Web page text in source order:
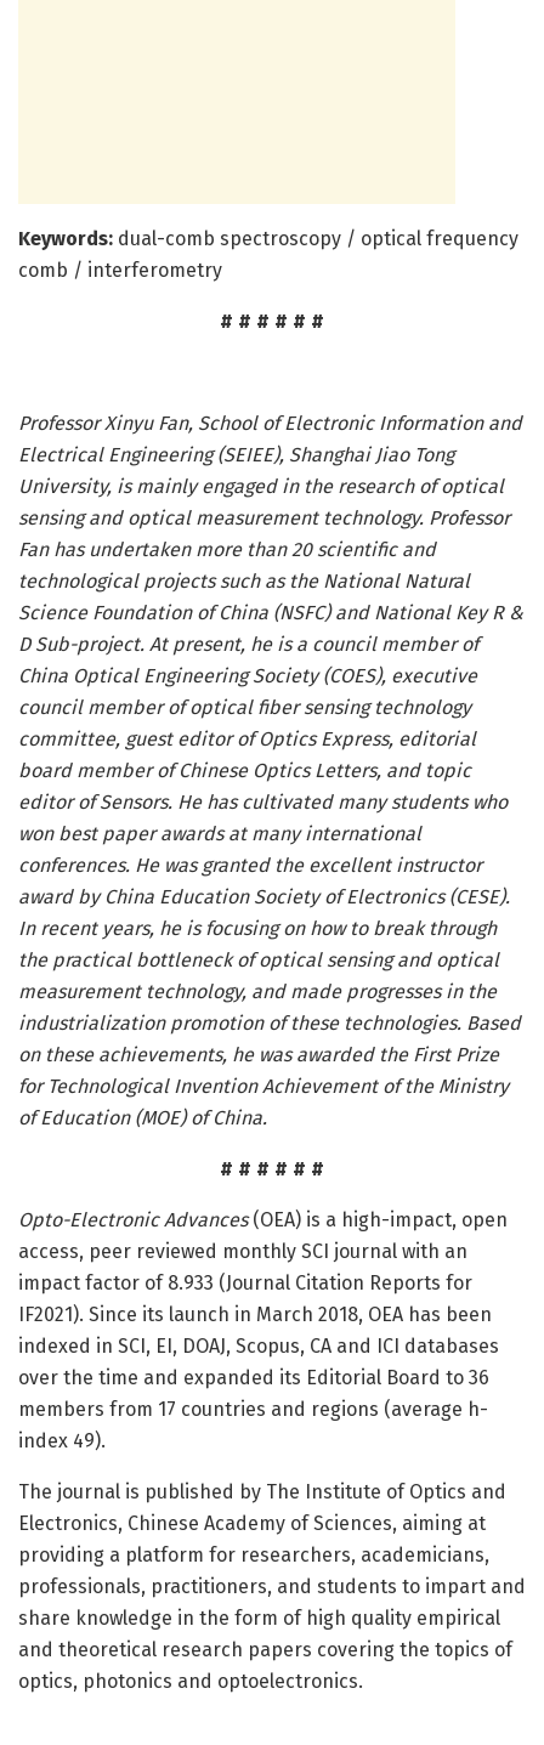
Keywords: dual-comb spectroscopy / optical frequency
comb / interferometry
# # # # # #
Professor Xinyu Fan, School of Electronic Information and
Electrical Engineering (SEIEE), Shanghai Jiao Tong
University, is mainly engaged in the research of optical
sensing and optical measurement technology. Professor
Fan has undertaken more than 20 scientific and
technological projects such as the National Natural
Science Foundation of China (NSFC) and National Key R &
D Sub-project. At present, he is a council member of
China Optical Engineering Society (COES), executive
council member of optical fiber sensing technology
committee, guest editor of Optics Express, editorial
board member of Chinese Optics Letters, and topic
editor of Sensors. He has cultivated many students who
won best paper awards at many international
conferences. He was granted the excellent instructor
award by China Education Society of Electronics (CESE).
In recent years, he is focusing on how to break through
the practical bottleneck of optical sensing and optical
measurement technology, and made progresses in the
industrialization promotion of these technologies. Based
on these achievements, he was awarded the First Prize
for Technological Invention Achievement of the Ministry
of Education (MOE) of China.
# # # # # #
Opto-Electronic Advances(OEA) is a high-impact, open
access, peer reviewed monthly SCI journal with an
impact factor of 8.933 (Journal Citation Reports for
IF2021). Since its launch in March 2018, OEA has been
indexed in SCI, EI, DOAJ, Scopus, CA and ICI databases
over the time and expanded its Editorial Board to 36
members from 17 countries and regions (average h-
index 49).
The journal is published by The Institute of Optics and
Electronics, Chinese Academy of Sciences, aiming at
providing a platform for researchers, academicians,
professionals, practitioners, and students to impart and
share knowledge in the form of high quality empirical
and theoretical research papers covering the topics of
optics, photonics and optoelectronics.